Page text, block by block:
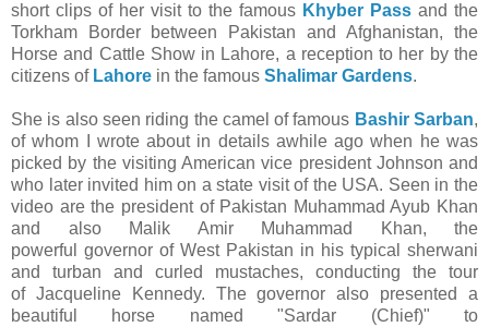
short clips of her visit to the famous Khyber Pass and the
Torkham Border between Pakistan and Afghanistan, the
Horse and Cattle Show in Lahore, a reception to her by the
citizens of Lahore in the famous Shalimar Gardens.
She is also seen riding the camel of famous Bashir Sarban,
of whom I wrote about in details awhile ago when he was
picked by the visiting American vice president Johnson and
who later invited him on a state visit of the USA. Seen in the
video are the president of Pakistan Muhammad Ayub Khan
and also Malik Amir Muhammad Khan, the
powerful governor of West Pakistan in his typical sherwani
and turban and curled mustaches, conducting the tour
of Jacqueline Kennedy. The governor also presented a
beautiful horse named "Sardar (Chief)" to